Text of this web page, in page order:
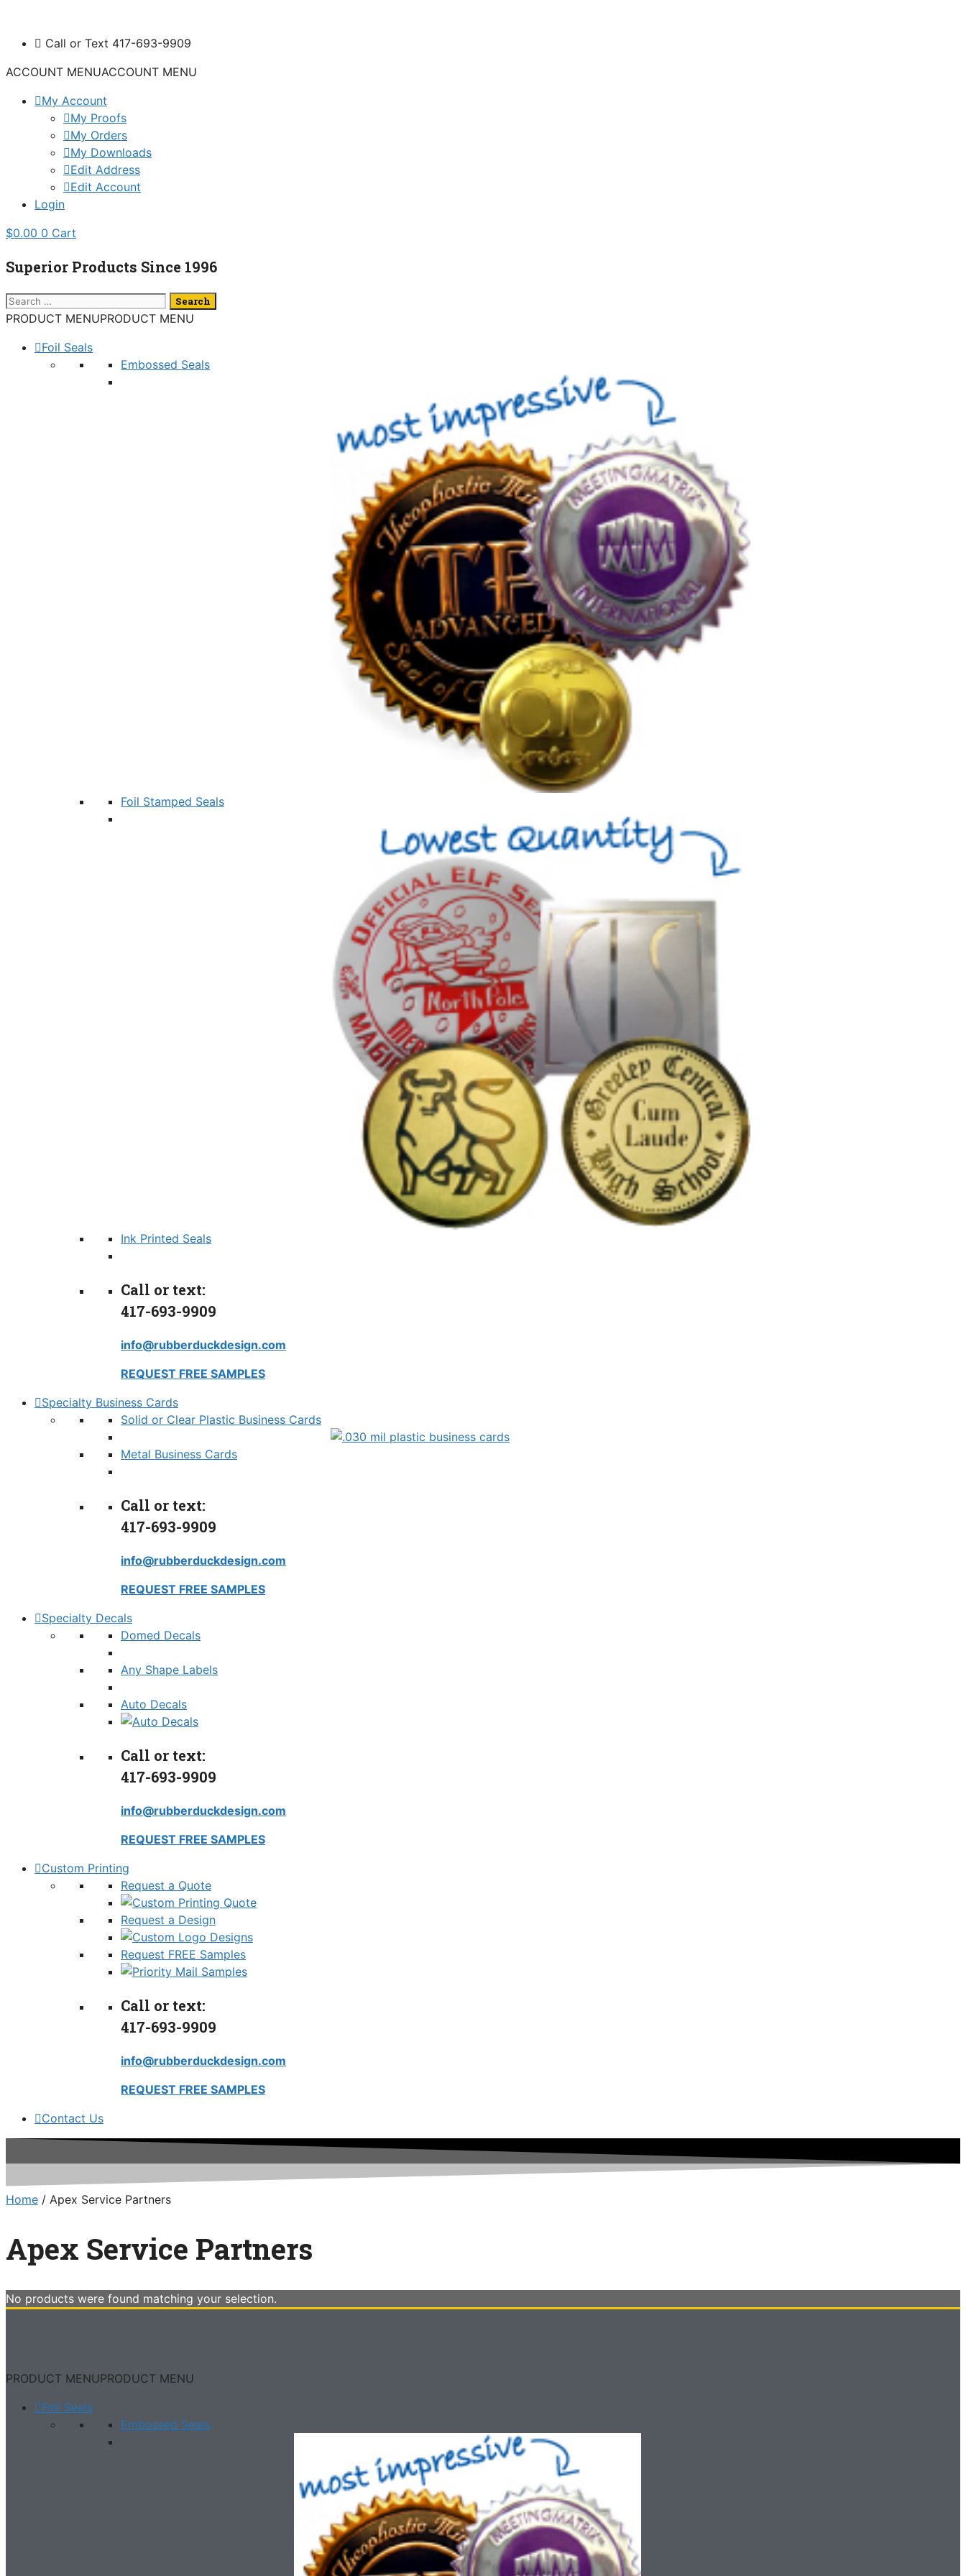
contentCall or Text 417-693-9909
ACCOUNT MENUACCOUNT MENU
My Account
My Proofs
My Orders
My Downloads
Edit Address
Edit Account
Login
$0.00 0 Cart
Superior Products Since 1996
Search
for:
PRODUCT MENUPRODUCT MENU
Foil Seals
Embossed Seals
Foil Stamped Seals
Ink Printed Seals
Call or text:
417-693-9909
info@rubberduckdesign.com
REQUEST FREE SAMPLES
Specialty Business Cards
Solid or Clear Plastic Business Cards
Metal Business Cards
Call or text:
417-693-9909
info@rubberduckdesign.com
REQUEST FREE SAMPLES
Specialty Decals
Domed Decals
Any Shape Labels
Auto Decals
Call or text:
417-693-9909
info@rubberduckdesign.com
REQUEST FREE SAMPLES
Custom Printing
Request a Quote
Request a Design
Request FREE Samples
Call or text:
417-693-9909
info@rubberduckdesign.com
REQUEST FREE SAMPLES
Contact Us
Home / Apex Service Partners
Apex Service Partners
No products were found matching your selection.
PRODUCT MENUPRODUCT MENU
Foil Seals
Embossed Seals